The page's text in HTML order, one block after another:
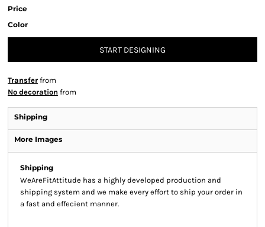
Price
Color
START DESIGNING
Transfer from
No decoration from
Shipping
More Images
Shipping
WeAreFitAttitude has a highly developed production and
shipping system and we make every effort to ship your order in
a fast and effecient manner.